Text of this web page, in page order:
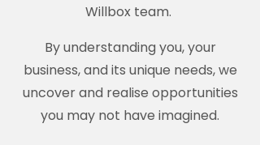
Willbox team.
By understanding you, your
business, and its unique needs, we
uncover and realise opportunities
you may not have imagined.